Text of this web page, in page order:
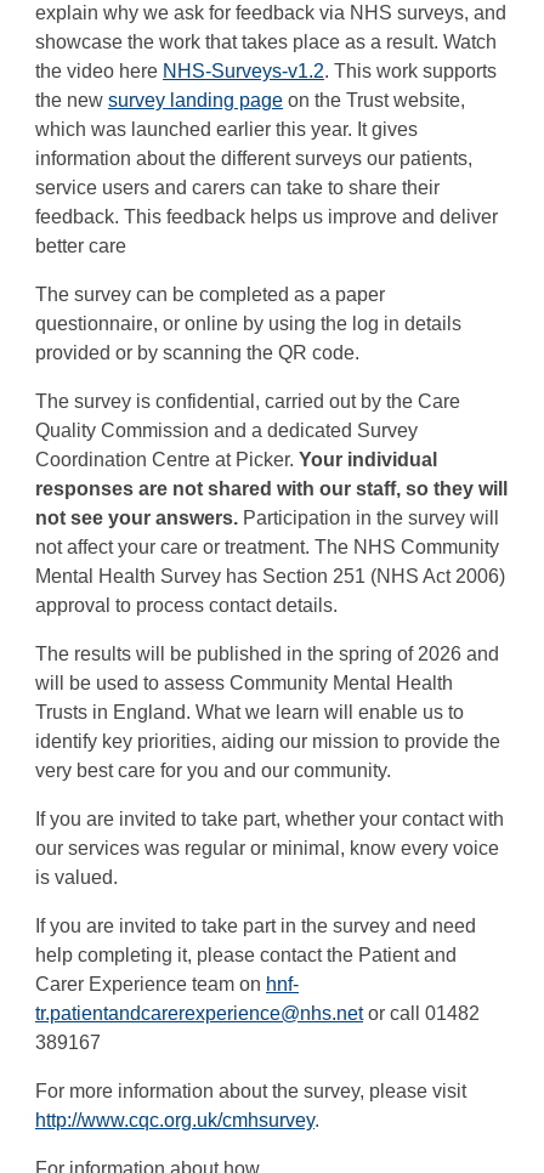
explain why we ask for feedback via NHS surveys, and
showcase the work that takes place as a result. Watch
the video here NHS-Surveys-v1.2. This work supports
the new survey landing page on the Trust website,
which was launched earlier this year. It gives
information about the different surveys our patients,
service users and carers can take to share their
feedback. This feedback helps us improve and deliver
better care
The survey can be completed as a paper
questionnaire, or online by using the log in details
provided or by scanning the QR code.
The survey is confidential, carried out by the Care
Quality Commission and a dedicated Survey
Coordination Centre at Picker. Your individual
responses are not shared with our staff, so they will
not see your answers. Participation in the survey will
not affect your care or treatment. The NHS Community
Mental Health Survey has Section 251 (NHS Act 2006)
approval to process contact details.
The results will be published in the spring of 2026 and
will be used to assess Community Mental Health
Trusts in England. What we learn will enable us to
identify key priorities, aiding our mission to provide the
very best care for you and our community.
If you are invited to take part, whether your contact with
our services was regular or minimal, know every voice
is valued.
If you are invited to take part in the survey and need
help completing it, please contact the Patient and
Carer Experience team on hnf-
tr.patientandcarerexperience@nhs.netor call 01482
389167
For more information about the survey, please visit
http://www.cqc.org.uk/cmhsurvey.
For information about how